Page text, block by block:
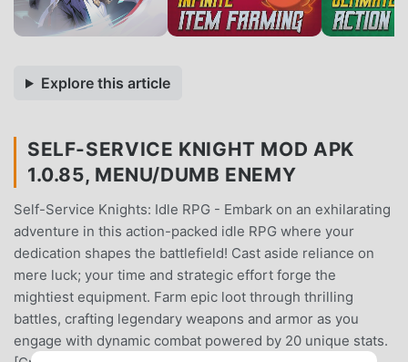
Explore this article
SELF-SERVICE KNIGHT MOD APK
1.0.85, MENU/DUMB ENEMY
Self-Service Knights: Idle RPG - Embark on an exhilarating
adventure in this action-packed idle RPG where your
dedication shapes the battlefield! Cast aside reliance on
mere luck; your time and strategic effort forge the
mightiest equipment. Farm epic loot through thrilling
battles, crafting legendary weapons and armor as you
engage with dynamic combat powered by 20 unique stats.